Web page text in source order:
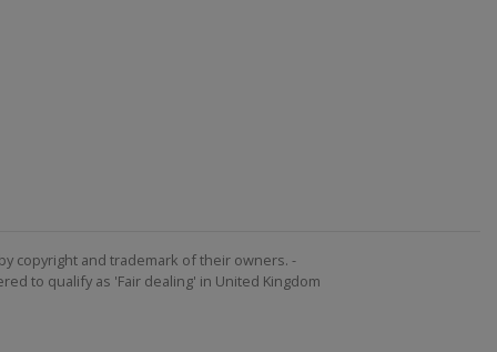
copyright and trademark of their owners. -
to qualify as 'Fair dealing' in United Kingdom